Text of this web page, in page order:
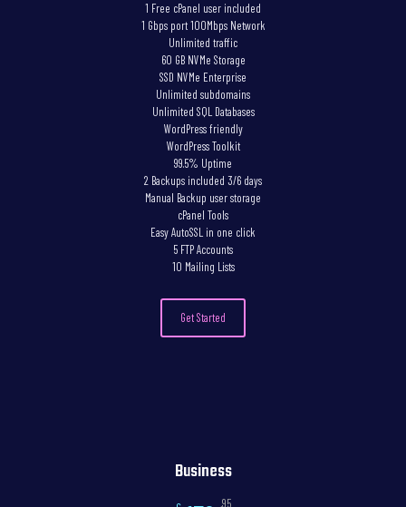
1 Free cPanel user included
1 Gbps port 100Mbps Network
Unlimited traffic
60 GB NVMe Storage
SSD NVMe Enterprise
Unlimited subdomains
Unlimited SQL Databases
WordPress friendly
WordPress Toolkit
99.5% Uptime
2 Backups included 3/6 days
Manual Backup user storage
cPanel Tools
Easy AutoSSL in one click
5 FTP Accounts
10 Mailing Lists
Get Started
Business
,95